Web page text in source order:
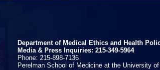
Department of Medical Ethics and Health
Media & Press Inquiries: 215-349-5964
Phone: 215-898-7136
Perelman School of Medicine at the University